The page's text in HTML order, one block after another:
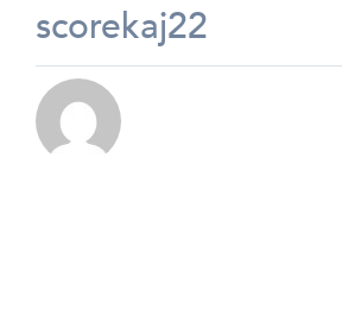
scorekaj22